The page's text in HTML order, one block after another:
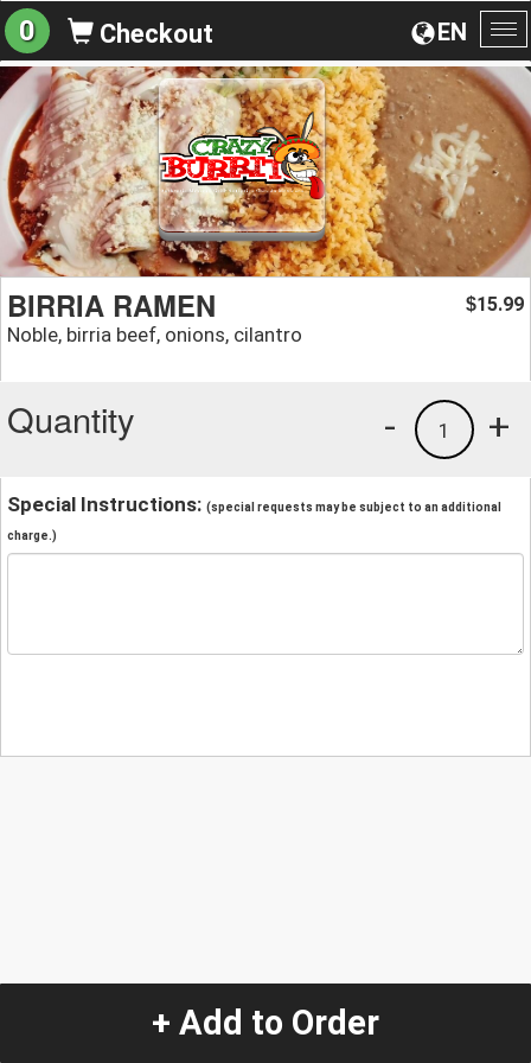
EN
0 Checkout
BIRRIA RAMEN
Noble, birria beef, onions, cilantro
$15.99
Quantity +
1
-
Special Instructions: (special requests may be subject to an additional
charge.)
+ Add to Order